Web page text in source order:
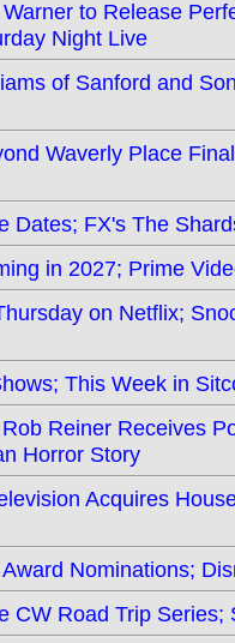
to Release
Night Live
of Sanford and
Waverly Place
Dates; FX's The
in 2027; Prime
on Netflix;
This Week in
Reiner Receives
Horror Story
Acquires
Nominations;
CW Road Trip